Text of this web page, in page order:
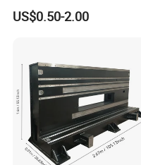
Cutting Bending Stamping
Parts Sheet Metal
US$0.50-2.00